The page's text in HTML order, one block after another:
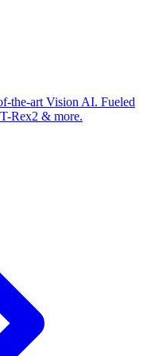
the-art Vision AI. Fueled
Rex2 & more.